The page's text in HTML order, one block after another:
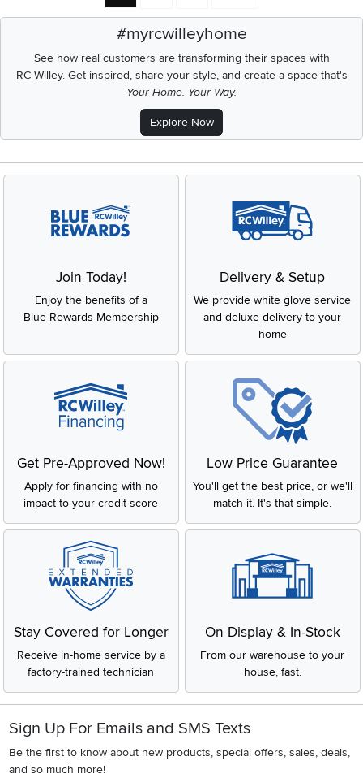
#myrcwilleyhome
See how real customers are transforming their spaces with
RC Willey.Get inspired, share your style, and create a space that's
Your Home. Your Way.
Explore Now
Join Today!
Enjoy the benefits of a
Blue Rewards Membership
Delivery & Setup
We provide white glove service
and deluxe delivery to your
home
Get Pre-Approved Now!
Apply for financing with no
impact to your credit score
Low Price Guarantee
You'll get the best price, or we'll
match it. It's that simple.
Stay Covered for Longer
Receive in-home service by a
factory-trained technician
On Display & In-Stock
From our warehouse to your
house, fast.
Sign Up For Emails and SMS Texts
Be the first to know about new products, special offers, sales, deals,
and so much more!